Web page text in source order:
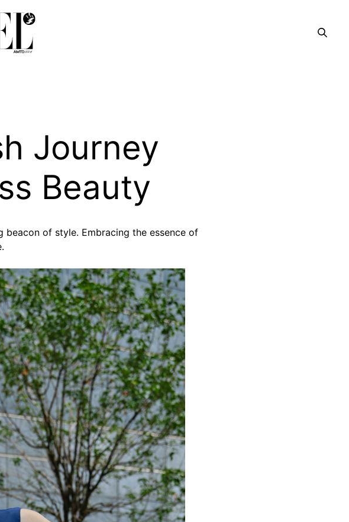
Journey
Beauty
beacon of style. Embracing the essence of